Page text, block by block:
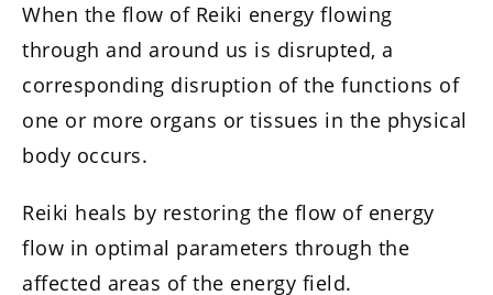
When the flow of Reiki energy flowing
through and around us is disrupted, a
corresponding disruption of the functions of
one or more organs or tissues in the physical
body occurs.
Reiki heals by restoring the flow of energy
flow in optimal parameters through the
affected areas of the energy field.